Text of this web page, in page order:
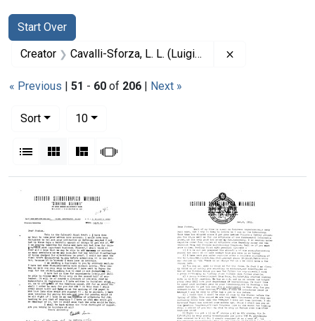
Search
Search Constraints
Start Over
You searched for:
Creator Cavalli-Sforza, L. L. (Luigi Luca), 1922-2018
« Previous | 51 - 60 of 206 | Next »
Sort
10per page
List Gallery MasonrySlideshow
Search Results